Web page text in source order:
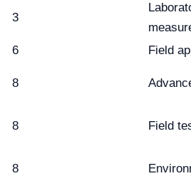
3
6
Field
8
8 Field
8